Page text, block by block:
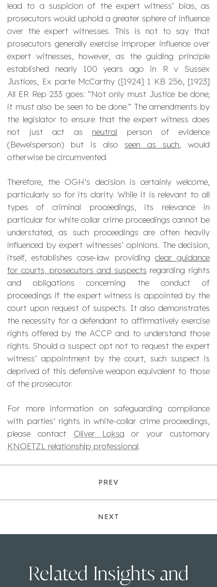
lead to a suspicion of the expert witness’ bias, as
prosecutors would uphold a greater sphere of influence
over the expert witnesses. This is not to say that
prosecutors generally exercise improper influence over
expert witnesses, however, as the guiding principle
established nearly 100 years ago in R v Sussex
Justices, Ex parte McCarthy ([1924] 1 KB 256, [1923]
All ER Rep 233 goes: “Not only must Justice be done;
it must also be seen to be done.” The amendments by
the legislator to ensure that the expert witness does
not just act as neutral person of evidence
(Beweisperson) but is also seen as such , would
otherwise be circumvented.
Therefore, the OGH’s decision is certainly welcome,
particularly so for its clarity. While it is relevant to all
types of criminal proceedings, its relevance in
particular for white collar crime proceedings cannot be
understated, as such proceedings are often heavily
influenced by expert witnesses’ opinions. The decision,
itself, establishes case-law providing clear guidance
for courts, prosecutors and suspects regarding rights
and obligations concerning the conduct of
proceedings if the expert witness is appointed by the
court upon request of suspects. It also demonstrates
the necessity for a defendant to affirmatively exercise
rights offered by the ACCP and to understand those
rights. Should a suspect opt not to request the expert
witness’ appointment by the court, such suspect is
deprived of this defensive weapon equivalent to those
of the prosecutor.
For more information on safeguarding compliance
with parties’ rights in white-collar crime proceedings,
please contact Oliver Loksa or your customary
KNOETZL relationship professional.
PREV
NEXT
Related Insights and